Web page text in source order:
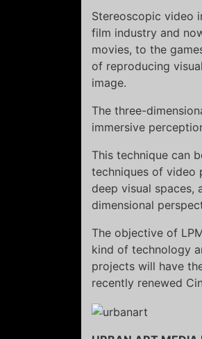
Stereoscopic video
film industry and
movies, to the
of reproducing
image.
The three-
immersive
This technique can
techniques of video
deep visual spaces,
dimensional
The objective of
kind of technology
projects will have
recently renewed